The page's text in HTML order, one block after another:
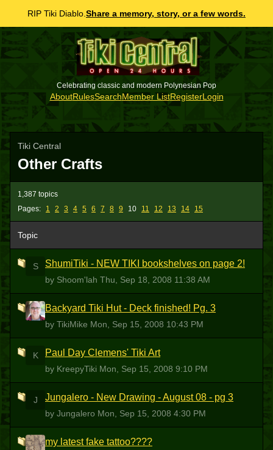
RIP Tiki Diablo. Share a memory, story, or a few words.
Celebrating classic and modern Polynesian Pop
AboutRulesSearchMember ListRegisterLogin
Tiki Central
Other Crafts
Pages: 1 2 3 4 5 6 7 8 9 10 11 12 13 14 15
1,387 topics
Topic
S ShumiTiki - NEW TIKI bookshelves on page 2!
by Shoom'lah Thu, Sep 18, 2008 11:38 AM
T Backyard Tiki Hut - Deck finished! Pg. 3
by TikiMike Mon, Sep 15, 2008 10:43 PM
K Paul Day Clemens' Tiki Art
by KreepyTiki Mon, Sep 15, 2008 9:10 PM
J Jungalero - New Drawing - August 08 - pg 3
by Jungalero Mon, Sep 15, 2008 4:30 PM
S my latest fake tattoo????